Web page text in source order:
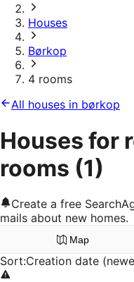
Houses
Børkop
4 rooms
All houses in børkop
Houses for
rooms (1)
Create a free
mails about new homes.
Map
Sort:Creation date